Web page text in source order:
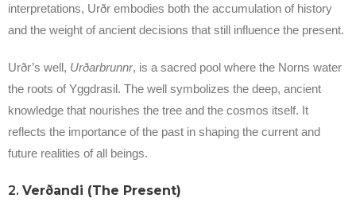
interpretations, Urðr embodies both the accumulation of history
and the weight of ancient decisions that still influence the present.
Urðr’s well, Urðarbrunnr, is a sacred pool where the Norns water
the roots of Yggdrasil. The well symbolizes the deep, ancient
knowledge that nourishes the tree and the cosmos itself. It
reflects the importance of the past in shaping the current and
future realities of all beings.
2. Verðandi (The Present)